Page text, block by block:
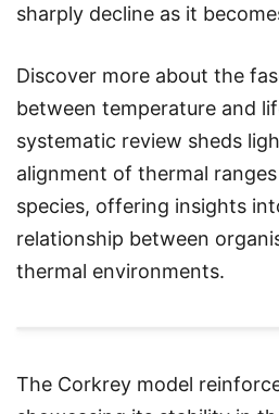
sharply decline as it
Discover more about the
between temperature and
systematic review sheds
alignment of thermal
species, offering insights
relationship between
thermal environments.
The Corkrey model